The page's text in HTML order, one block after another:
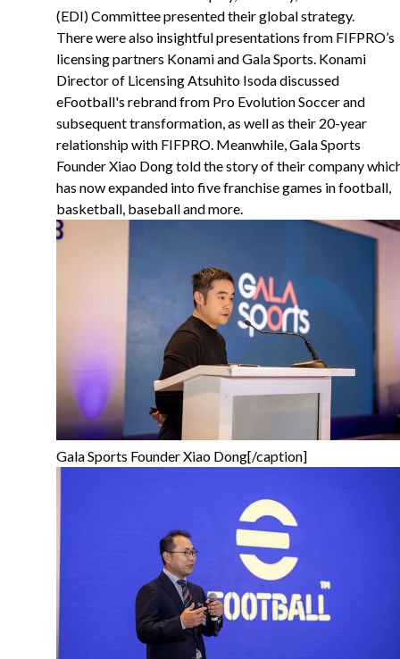
(EDI) Committee presented their global strategy.
There were also insightful presentations from FIFPRO’s
licensing partners Konami and Gala Sports. Konami
Director of Licensing Atsuhito Isoda discussed
eFootball's rebrand from Pro Evolution Soccer and
subsequent transformation, as well as their 20-year
relationship with FIFPRO. Meanwhile, Gala Sports
Founder Xiao Dong told the story of their company
has now expanded into five franchise games in football,
basketball, baseball and more.
Gala Sports Founder Xiao Dong[/caption]